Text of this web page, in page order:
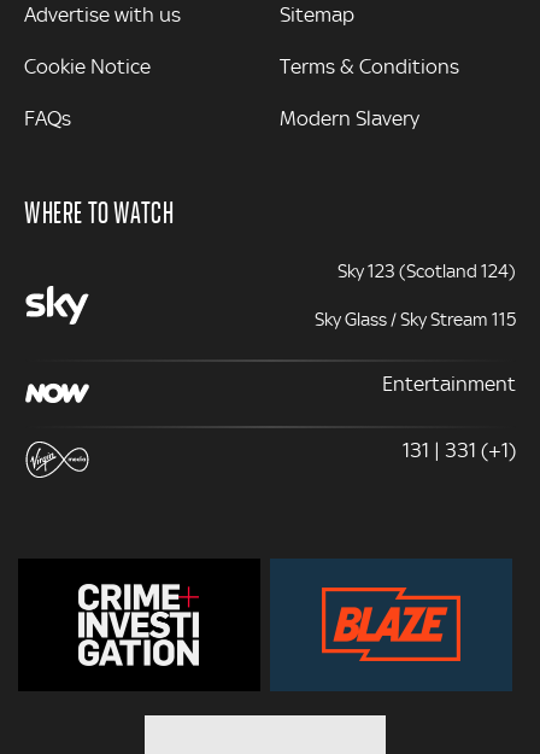
Advertise with us
Cookie Notice
FAQs
Sitemap
Terms & Conditions
Modern Slavery
WHERE TO WATCH
Sky 123 (Scotland 124)
Sky Glass / Sky Stream 115
Entertainment
131 | 331 (+1)